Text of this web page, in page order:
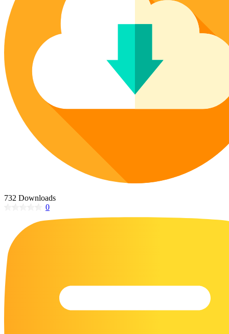
Poinsettia Coloring Pages
Lotus Coloring Pages
Vase Coloring Pages
Orchid Coloring Pages
73 Bunnies Coloring Pages
14 Cardinal Coloring Pages
14 Chickadee Coloring Pages
16 Cockatiel Coloring Pages
15 Cockatoo Coloring Pages
1127 Coloring Pages of Animals
108 Coloring Pages Random Animals
152 Coloring Pages Wild Animals
190 Dinosaur Coloring Pages
223 Dog Coloring Pages
23 Humming Bird Coloring Pages
108 Kitten Coloring Pages
732 Downloads
0